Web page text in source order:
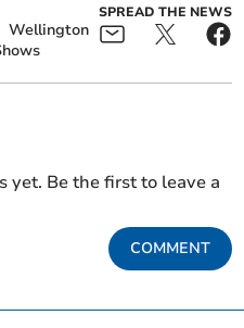
Wellington
SPREAD THE NEWS
yet. Be the first to leave a
COMMENT